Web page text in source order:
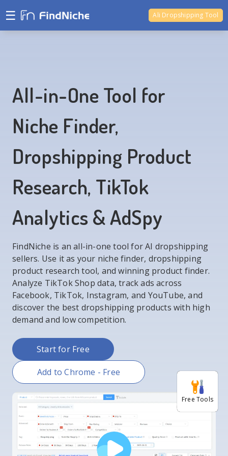
☰ Ali Dropshipping Tool
All-in-One Tool for
Niche Finder,
Dropshipping Product
Research, TikTok
Analytics & AdSpy
FindNiche is an all-in-one tool for AI dropshipping
sellers. Use it as your niche finder, dropshipping
product research tool, and winning product finder.
Analyze TikTok Shop data, track ads across
Facebook, TikTok, Instagram, and YouTube, and
discover the best dropshipping products with high
demand and low competition.
Start for Free
Add to Chrome - Free
Free Tools